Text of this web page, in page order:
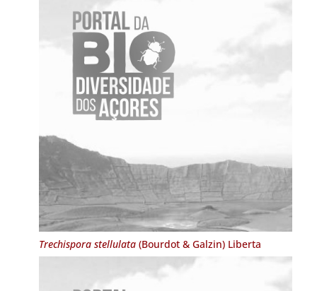
Trechispora stellulata(Bourdot & Galzin) Liberta